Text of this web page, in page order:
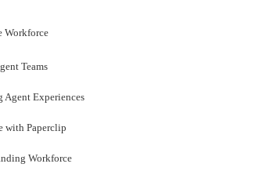
Workforce
Teams
Agent Experiences
with Paperclip
Workforce